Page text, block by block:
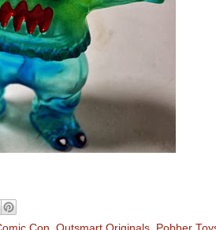
Con Outsmart Originals Pobber